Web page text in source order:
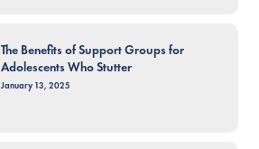
The Benefits of Support Groups for
Adolescents Who Stutter
January 13, 2025